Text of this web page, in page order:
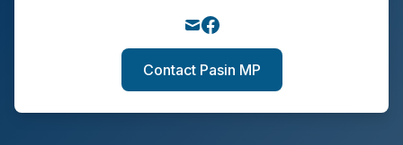
Contact Pasin MP